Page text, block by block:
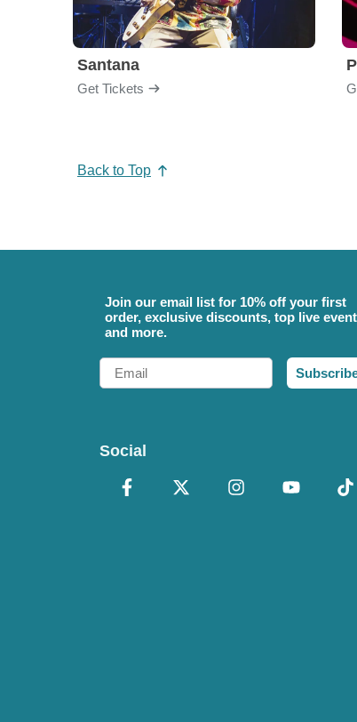
Santana
Get Tickets
Back to Top
Join our email list for 10% off your first
order, exclusive discounts, top live
and more.
Email
Social